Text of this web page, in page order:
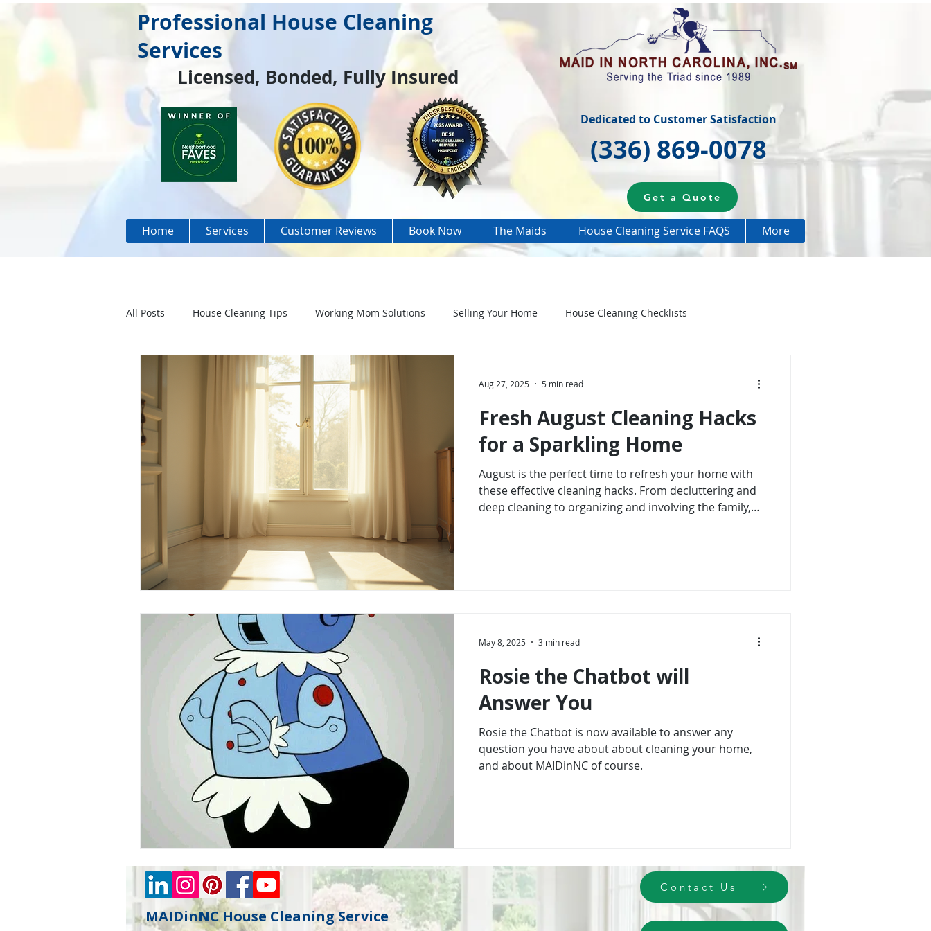
Home Services Customer Reviews Book Now The Maids House Cleaning Service FAQS More
(336) 869-0078
Professional House Cleaning
Services
Licensed, Bonded, Fully Insured
Dedicated to Customer Satisfaction
Get a Quote
All Posts House Cleaning Tips Working Mom Solutions Selling Your Home House Cleaning Checklists
Home Upgrades Home Maintenance
Fresh August Cleaning Hacks
for a Sparkling Home
August is the perfect time to refresh your home with
these effective cleaning hacks. From decluttering and
deep cleaning to organizing and involving the family,
Aug 27, 2025 5 min read
Rosie the Chatbot will
Answer You
Rosie the Chatbot is now available to answer any
question you have about about cleaning your home,
and about MAIDinNC of course.
May 8, 2025 3 min read
MAIDinNC House Cleaning Service
Contact Us